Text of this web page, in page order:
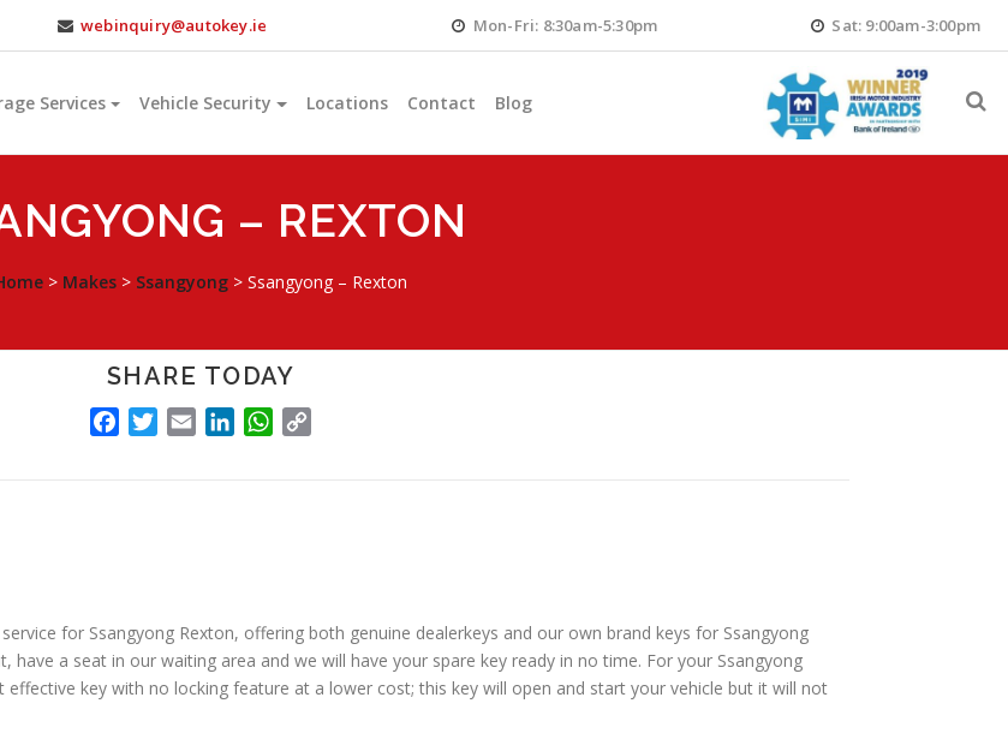
webinquiry@autokey.ie Mon-Fri: 8:30am-5:30pm Sat: 9:00am-3:00pm
Services Vehicle Security Locations Contact Blog
– REXTON
> Makes > Ssangyong > Ssangyong – Rexton
SHARE TODAY
FACEBOOK
TWITTER
EMAILLINKEDINWHATSAPP
for Ssangyong Rexton, offering both genuine dealerkeys and our own brand keys for Ssangyong
a seat in our waiting area and we will have your spare key ready in no time. For your Ssangyong
key with no locking feature at a lower cost; this key will open and start your vehicle but it will not